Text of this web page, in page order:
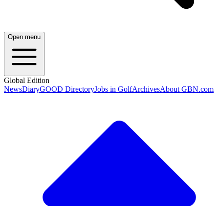
Open menu
Global Edition
NewsDiaryGOOD DirectoryJobs in GolfArchivesAbout GBN.com